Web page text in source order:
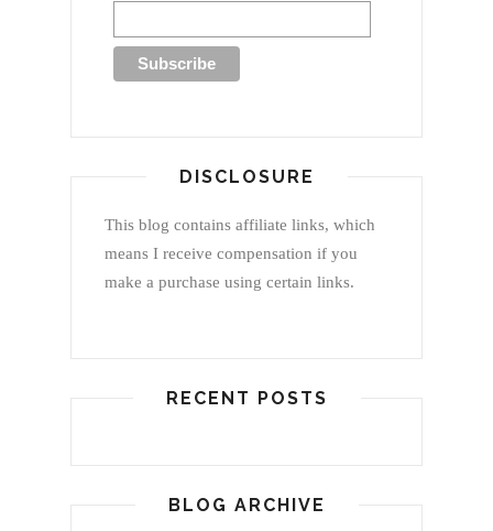
DISCLOSURE
This blog contains affiliate links, which
means I receive compensation if you
make a purchase using certain links.
RECENT POSTS
BLOG ARCHIVE